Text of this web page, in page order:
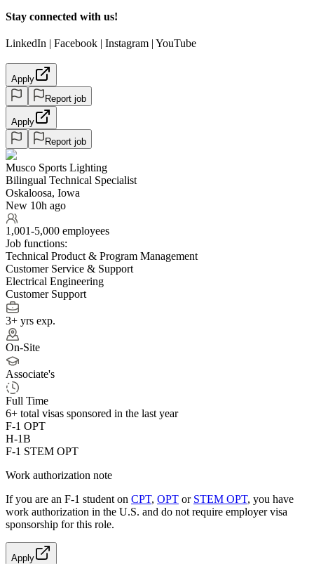
Stay connected with us!
LinkedIn | Facebook | Instagram | YouTube
Apply
Report job
Apply
Report job
Musco Sports Lighting
Bilingual Technical Specialist
Oskaloosa, Iowa
New 10h ago
1,001-5,000 employees
Job functions:
Technical Product & Program Management
Customer Service & Support
Electrical Engineering
Customer Support
3+ yrs exp.
On-Site
Associate's
Full Time
6+ total visas sponsored in the last year
F-1 OPT
H-1B
F-1 STEM OPT
Work authorization note
If you are an F-1 student on CPT, OPT or STEM OPT, you have
work authorization in the U.S. and do not require employer visa
sponsorship for this role.
Apply